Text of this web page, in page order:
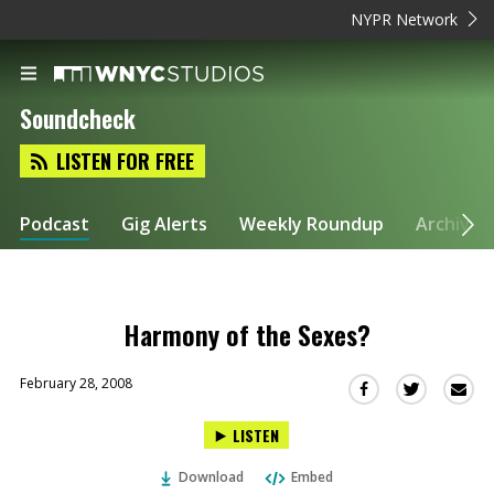
NYPR Network
Soundcheck
LISTEN FOR FREE
Podcast Gig Alerts Weekly Roundup Archive
Harmony of the Sexes?
February 28, 2008
Share Share
LISTEN
Download Embed